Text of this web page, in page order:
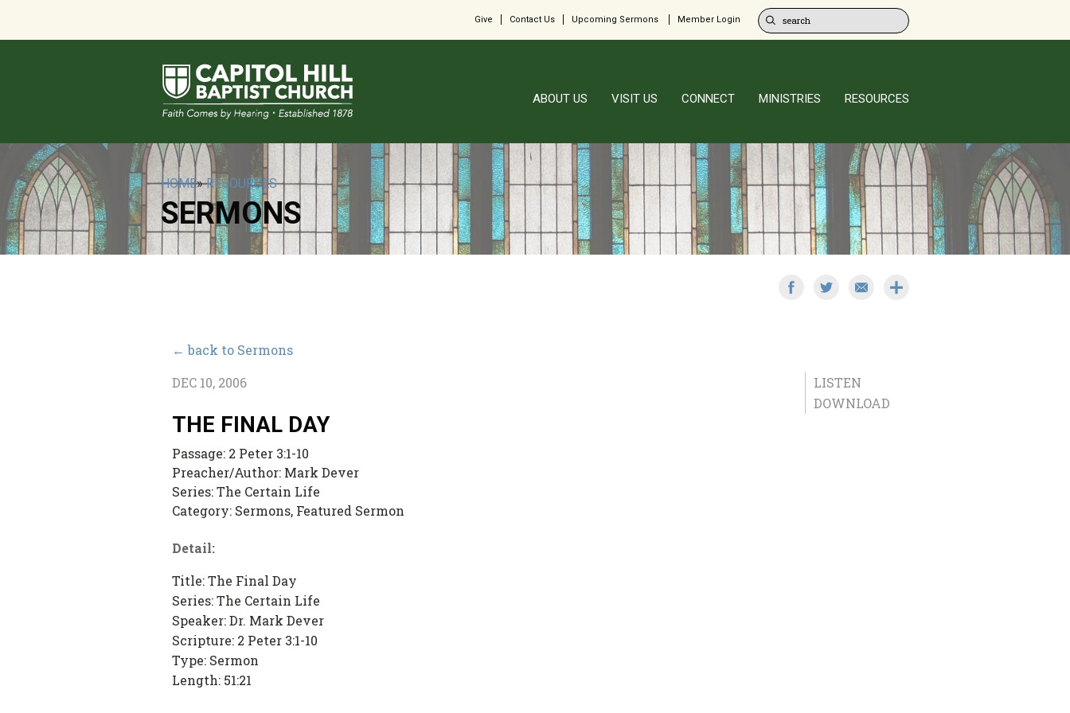
Give Contact Us Upcoming Sermons Member Login
ABOUT US VISIT US CONNECT MINISTRIES RESOURCES
HOME»RESOURCES
SERMONS
← back to Sermons
LISTEN
DOWNLOAD
DEC 10, 2006
THE FINAL DAY
Passage: 2 Peter 3:1-10
Preacher/Author: Mark Dever
Series:The Certain Life
Category: Sermons, Featured Sermon
Detail:
Title: The Final Day
Series: The Certain Life
Speaker: Dr. Mark Dever
Scripture: 2 Peter 3:1-10
Type: Sermon
Length: 51:21